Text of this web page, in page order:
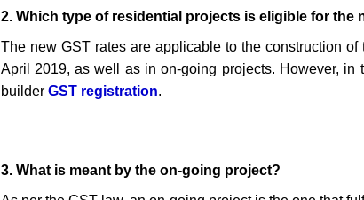
2. Which type of residential projects is eligible for the
The new GST rates are applicable to the construction
April 2019,as well as in on-going projects. However, in
builder GST registration.
3. What is meant by the on-going project?